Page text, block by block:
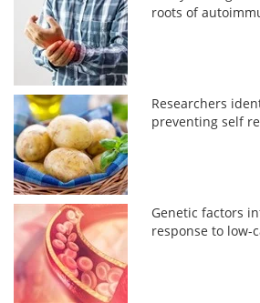
roots of
Researchers
preventing self
Genetic factors
response to low-